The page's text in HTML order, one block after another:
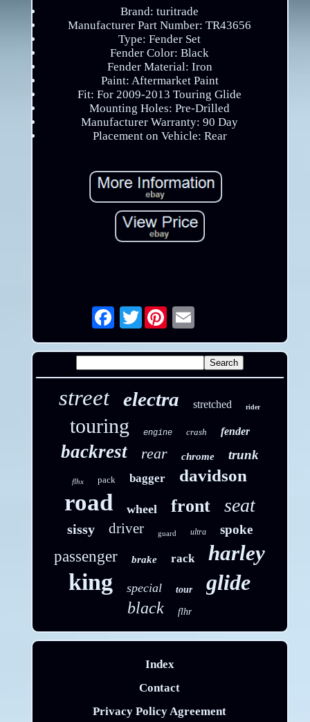
Brand: turitrade
Manufacturer Part Number: TR43656
Type: Fender Set
Fender Color: Black
Fender Material: Iron
Paint: Aftermarket Paint
Fit: For 2009-2013 Touring Glide
Mounting Holes: Pre-Drilled
Manufacturer Warranty: 90 Day
Placement on Vehicle: Rear
Twitter Email
street electra stretched rider
touring engine crash fender
backrest rear chrome trunk
flhx pack bagger davidson
road wheel front seat
sissy driver guard ultra spoke
passenger brake rack harley
king special tour glide
black flhr
Index
Contact
Privacy Policy Agreement